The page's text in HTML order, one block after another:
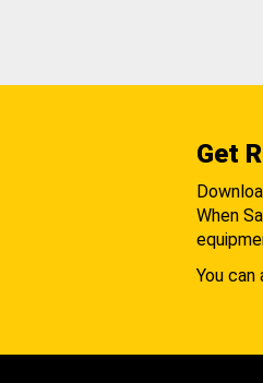
Get
When
You can